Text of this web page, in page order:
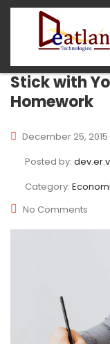
Stick with
Homework
December 25, 2015
Posted by:
Category:
No Comments